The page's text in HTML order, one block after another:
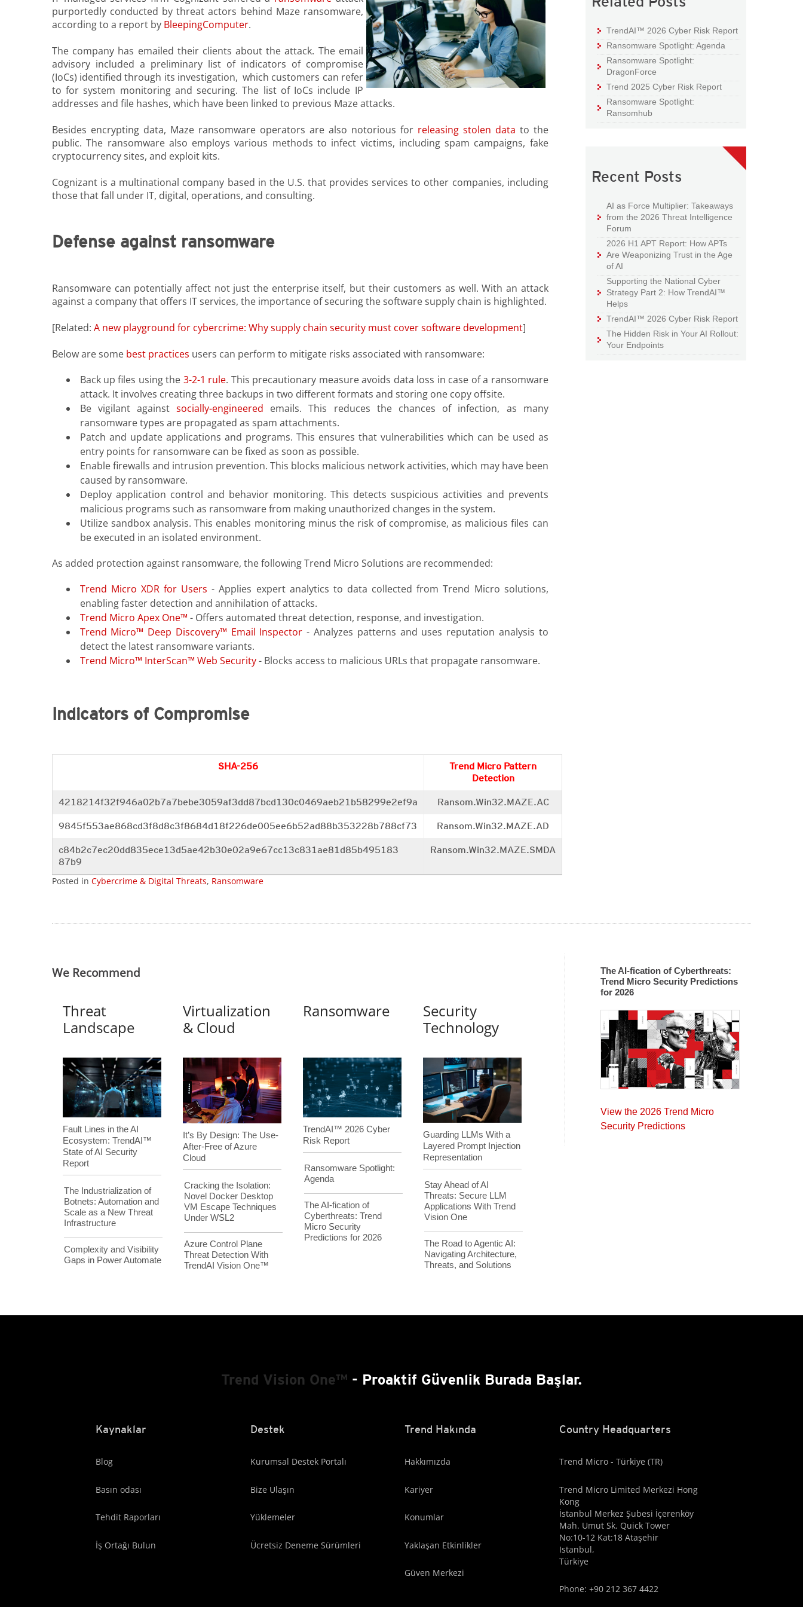
purportedly conducted by threat actors behind Maze ransomware,
according to a report by BleepingComputer.
The company has emailed their clients about the attack. The email
advisory included a preliminary list of indicators of compromise
(IoCs) identified through its investigation, which customers can refer
to for system monitoring and securing. The list of IoCs include IP
addresses and file hashes, which have been linked to previous Maze attacks.
Besides encrypting data, Maze ransomware operators are also notorious for releasing stolen data to the
public. The ransomware also employs various methods to infect victims, including spam campaigns, fake
cryptocurrency sites, and exploit kits.
Cognizant is a multinational company based in the U.S. that provides services to other companies, including
those that fall under IT, digital, operations, and consulting.
Defense against ransomware
Ransomware can potentially affect not just the enterprise itself, but their customers as well. With an attack
against a company that offers IT services, the importance of securing the software supply chain is highlighted.
[Related: A new playground for cybercrime: Why supply chain security must cover software development]
Below are some best practices users can perform to mitigate risks associated with ransomware:
Back up files using the 3-2-1 rule. This precautionary measure avoids data loss in case of a ransomware
attack. It involves creating three backups in two different formats and storing one copy offsite.
Be vigilant againstsocially-engineered emails. This reduces the chances of infection, as many
ransomware types are propagated as spam attachments.
Patch and update applications and programs. This ensures that vulnerabilities which can be used as
entry points for ransomware can be fixed as soon as possible.
Enable firewalls and intrusion prevention. This blocks malicious network activities, which may have been
caused by ransomware.
Deploy application control and behavior monitoring. This detects suspicious activities and prevents
malicious programs such as ransomware from making unauthorized changes in the system.
Utilize sandbox analysis. This enables monitoring minus the risk of compromise, as malicious files can
be executed in an isolated environment.
As added protection against ransomware, the following Trend Micro Solutions are recommended:
Trend Micro XDR for Users - Applies expert analytics to data collected from Trend Micro solutions,
enabling faster detection and annihilation of attacks.
Trend Micro Apex One™ - Offers automated threat detection, response, and investigation.
Trend Micro™ Deep Discovery™ Email Inspector - Analyzes patterns and uses reputation analysis to
detect the latest ransomware variants.
Trend Micro™ InterScan™ Web Security- Blocks access to malicious URLs that propagate ransomware.
Indicators of Compromise
SHA-256
Trend Micro Pattern
Detection
4218214f32f946a02b7a7bebe3059af3dd87bcd130c0469aeb21b58299e2ef9a Ransom.Win32.MAZE.AC
9845f553ae868cd3f8d8c3f8684d18f226de005ee6b52ad88b353228b788cf73 Ransom.Win32.MAZE.AD
c84b2c7ec20dd835ece13d5ae42b30e02a9e67cc13c831ae81d85b495183
87b9
Ransom.Win32.MAZE.SMDA
Posted in Cybercrime & Digital Threats, Ransomware
TrendAI™ 2026 Cyber Risk Report
Ransomware Spotlight: Agenda
Ransomware Spotlight:
DragonForce
Trend 2025 Cyber Risk Report
Ransomware Spotlight:
Ransomhub
Recent Posts
AI as Force Multiplier: Takeaways
from the 2026 Threat Intelligence
Forum
2026 H1 APT Report: How APTs
Are Weaponizing Trust in the Age
of AI
Supporting the National Cyber
Strategy Part 2: How TrendAI™
Helps
TrendAI™ 2026 Cyber Risk Report
The Hidden Risk in Your AI Rollout:
Your Endpoints
We Recommend
Threat
Landscape
Virtualization
& Cloud
Ransomware
Security
Technology
Fault Lines in the AI
Ecosystem: TrendAI™
State of AI Security
Report
The Industrialization of
Botnets: Automation and
Scale as a New Threat
Infrastructure
Complexity and Visibility
Gaps in Power Automate
It’s By Design: The Use-
After-Free of Azure
Cloud
Cracking the Isolation:
Novel Docker Desktop
VM Escape Techniques
Under WSL2
Azure Control Plane
Threat Detection With
TrendAI Vision One™
TrendAI™ 2026 Cyber
Risk Report
Ransomware Spotlight:
Agenda
The AI-fication of
Cyberthreats: Trend
Micro Security
Predictions for 2026
Guarding LLMs With a
Layered Prompt Injection
Representation
Stay Ahead of AI
Threats: Secure LLM
Applications With Trend
Vision One
The Road to Agentic AI:
Navigating Architecture,
Threats, and Solutions
The AI-fication of Cyberthreats:
Trend Micro Security Predictions
for 2026
View the 2026 Trend Micro
Security Predictions
Trend Vision One™ - Proaktif Güvenlik Burada Başlar.
Kaynaklar
Blog
Basın odası
Tehdit Raporları
İş Ortağı Bulun
Destek
Kurumsal Destek Portalı
Bize Ulaşın
Yüklemeler
Ücretsiz Deneme Sürümleri
Trend Hakında
Hakkımızda
Kariyer
Konumlar
Yaklaşan Etkinlikler
Güven Merkezi
Country Headquarters
Trend Micro - Türkiye (TR)
Trend Micro Limited Merkezi Hong
Kong
İstanbul Merkez Şubesi İçerenköy
Mah. Umut Sk. Quick Tower
No:10-12 Kat:18 Ataşehir
Istanbul,
Türkiye
Phone: +90 212 367 4422